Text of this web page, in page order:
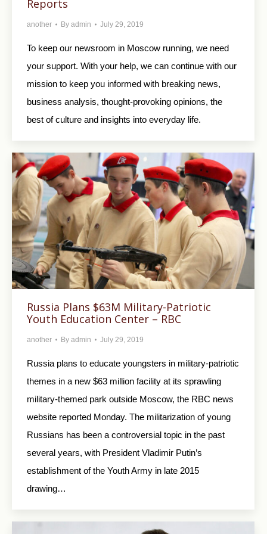
Reports
another By admin July 29, 2019
To keep our newsroom in Moscow running, we need
your support. With your help, we can continue with our
mission to keep you informed with breaking news,
business analysis, thought-provoking opinions, the
best of culture and insights into everyday life.
Russia Plans $63M Military-Patriotic
Youth Education Center – RBC
another By admin July 29, 2019
Russia plans to educate youngsters in military-patriotic
themes in a new $63 million facility at its sprawling
military-themed park outside Moscow, the RBC news
website reported Monday. The militarization of young
Russians has been a controversial topic in the past
several years, with President Vladimir Putin’s
establishment of the Youth Army in late 2015
drawing…